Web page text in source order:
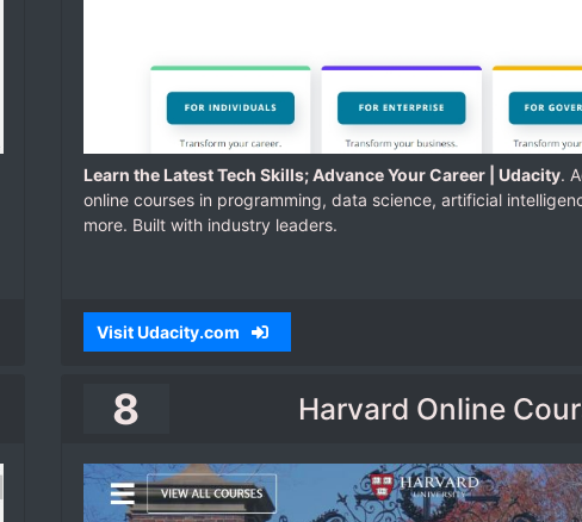
Learn the Latest Tech Skills; Advance Your Career | Udacity.
online courses in programming, data science, artificial
more. Built with industry leaders.
Visit Udacity.com
8 Harvard Online